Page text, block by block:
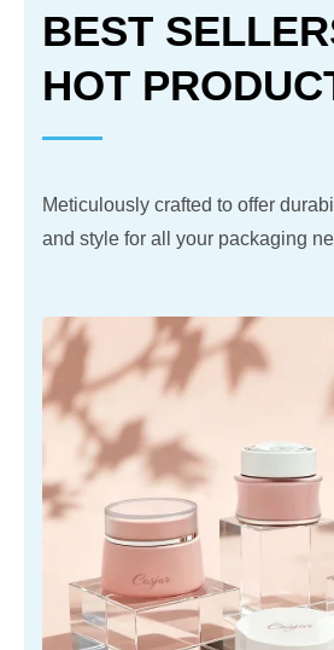
BEST
HOT
Meticulously crafted to offer
and style for all your packaging